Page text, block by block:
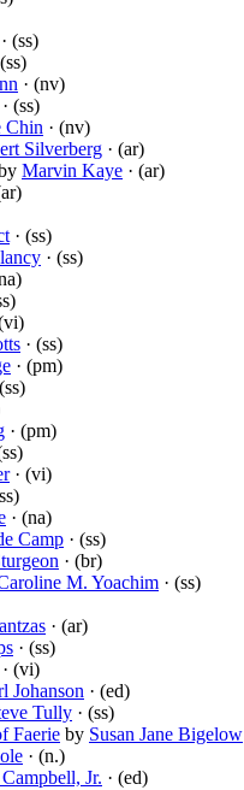
· (ss)
· (nv)
· (ss)
Chin · (nv)
Silverberg · (ar)
Marvin Kaye · (ar)
· (ss)
· (ss)
· (ss)
· (pm)
· (pm)
· (vi)
· (na)
Camp · (ss)
· (br)
M. Yoachim · (ss)
· (ar)
· (ss)
· (vi)
Johanson · (ed)
Tully · (ss)
Faerie by Susan Jane Bigelow
· (n.)
Jr. · (ed)